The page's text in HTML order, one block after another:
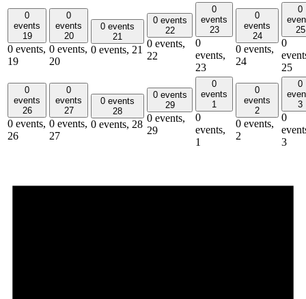
0
events
19
0 events,
19
0
events
20
0 events,
20
0 events
21
0 events, 21
0 events
22
0 events,
22
0
events
23
0
events,
23
0
events
24
0 events,
24
0
25
0
25
0
events
26
0 events,
26
0
events
27
0 events,
27
0 events
28
0 events, 28
0 events
29
0 events,
29
0
events
1
0
events,
1
0
events
2
0 events,
2
0
3
0
3